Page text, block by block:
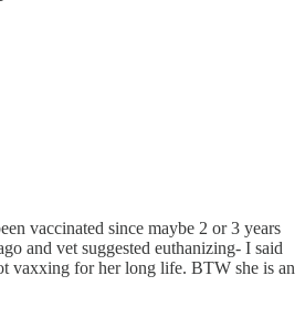
vaccinated since maybe 2 or 3 years
and vet suggested euthanizing- I said
vaxxing for her long life. BTW she is an